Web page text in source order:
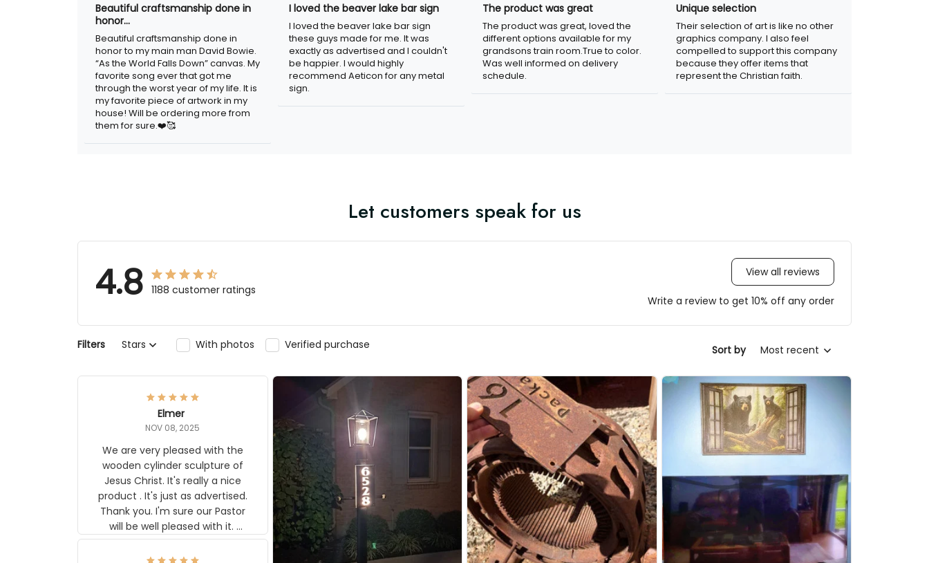
Beautiful craftsmanship done
in honor…
Beautiful craftsmanship done in
honor to my main man David Bowie.
“As the World Falls Down” canvas. My
favorite song ever that got me
through the worst year of my life. It is
my favorite piece of artwork in my
house! Will be ordering more from
them for sure.❤️🥰
I loved the beaver lake bar
sign
I loved the beaver lake bar sign
these guys made for me. It was
exactly as advertised and I couldn't
be happier. I would highly
recommend Aeticon for any metal
The product was great
The product was great, loved the
different options available for my
grandsons train room.True to color.
Was well informed on delivery
schedule.
Unique selection
Their selection of art is like no other
graphics company. I also feel
compelled to support this company
because they offer items that
represent the Christian faith.
Let customers speak for us
4.8 1188 customer ratings
View all reviews
Write a review to get 10% off any order
Filters Stars With photos Verified purchase Sort by Most recent
Elmer
NOV 08, 2025
We are very pleased with the
wooden cylinder sculpture of
Jesus Christ. It's really a nice
product . It's just as advertised.
Thank you. I'm sure our Pastor
will be well pleased with it.
Elmer